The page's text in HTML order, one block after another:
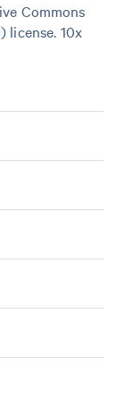
Commons
) license. 10x